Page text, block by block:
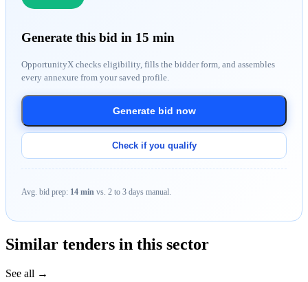
Generate this bid in 15 min
OpportunityX checks eligibility, fills the bidder form, and assembles
every annexure from your saved profile.
Generate bid now
Check if you qualify
Avg. bid prep: 14 min vs. 2 to 3 days manual.
Similar tenders in this sector
See all →